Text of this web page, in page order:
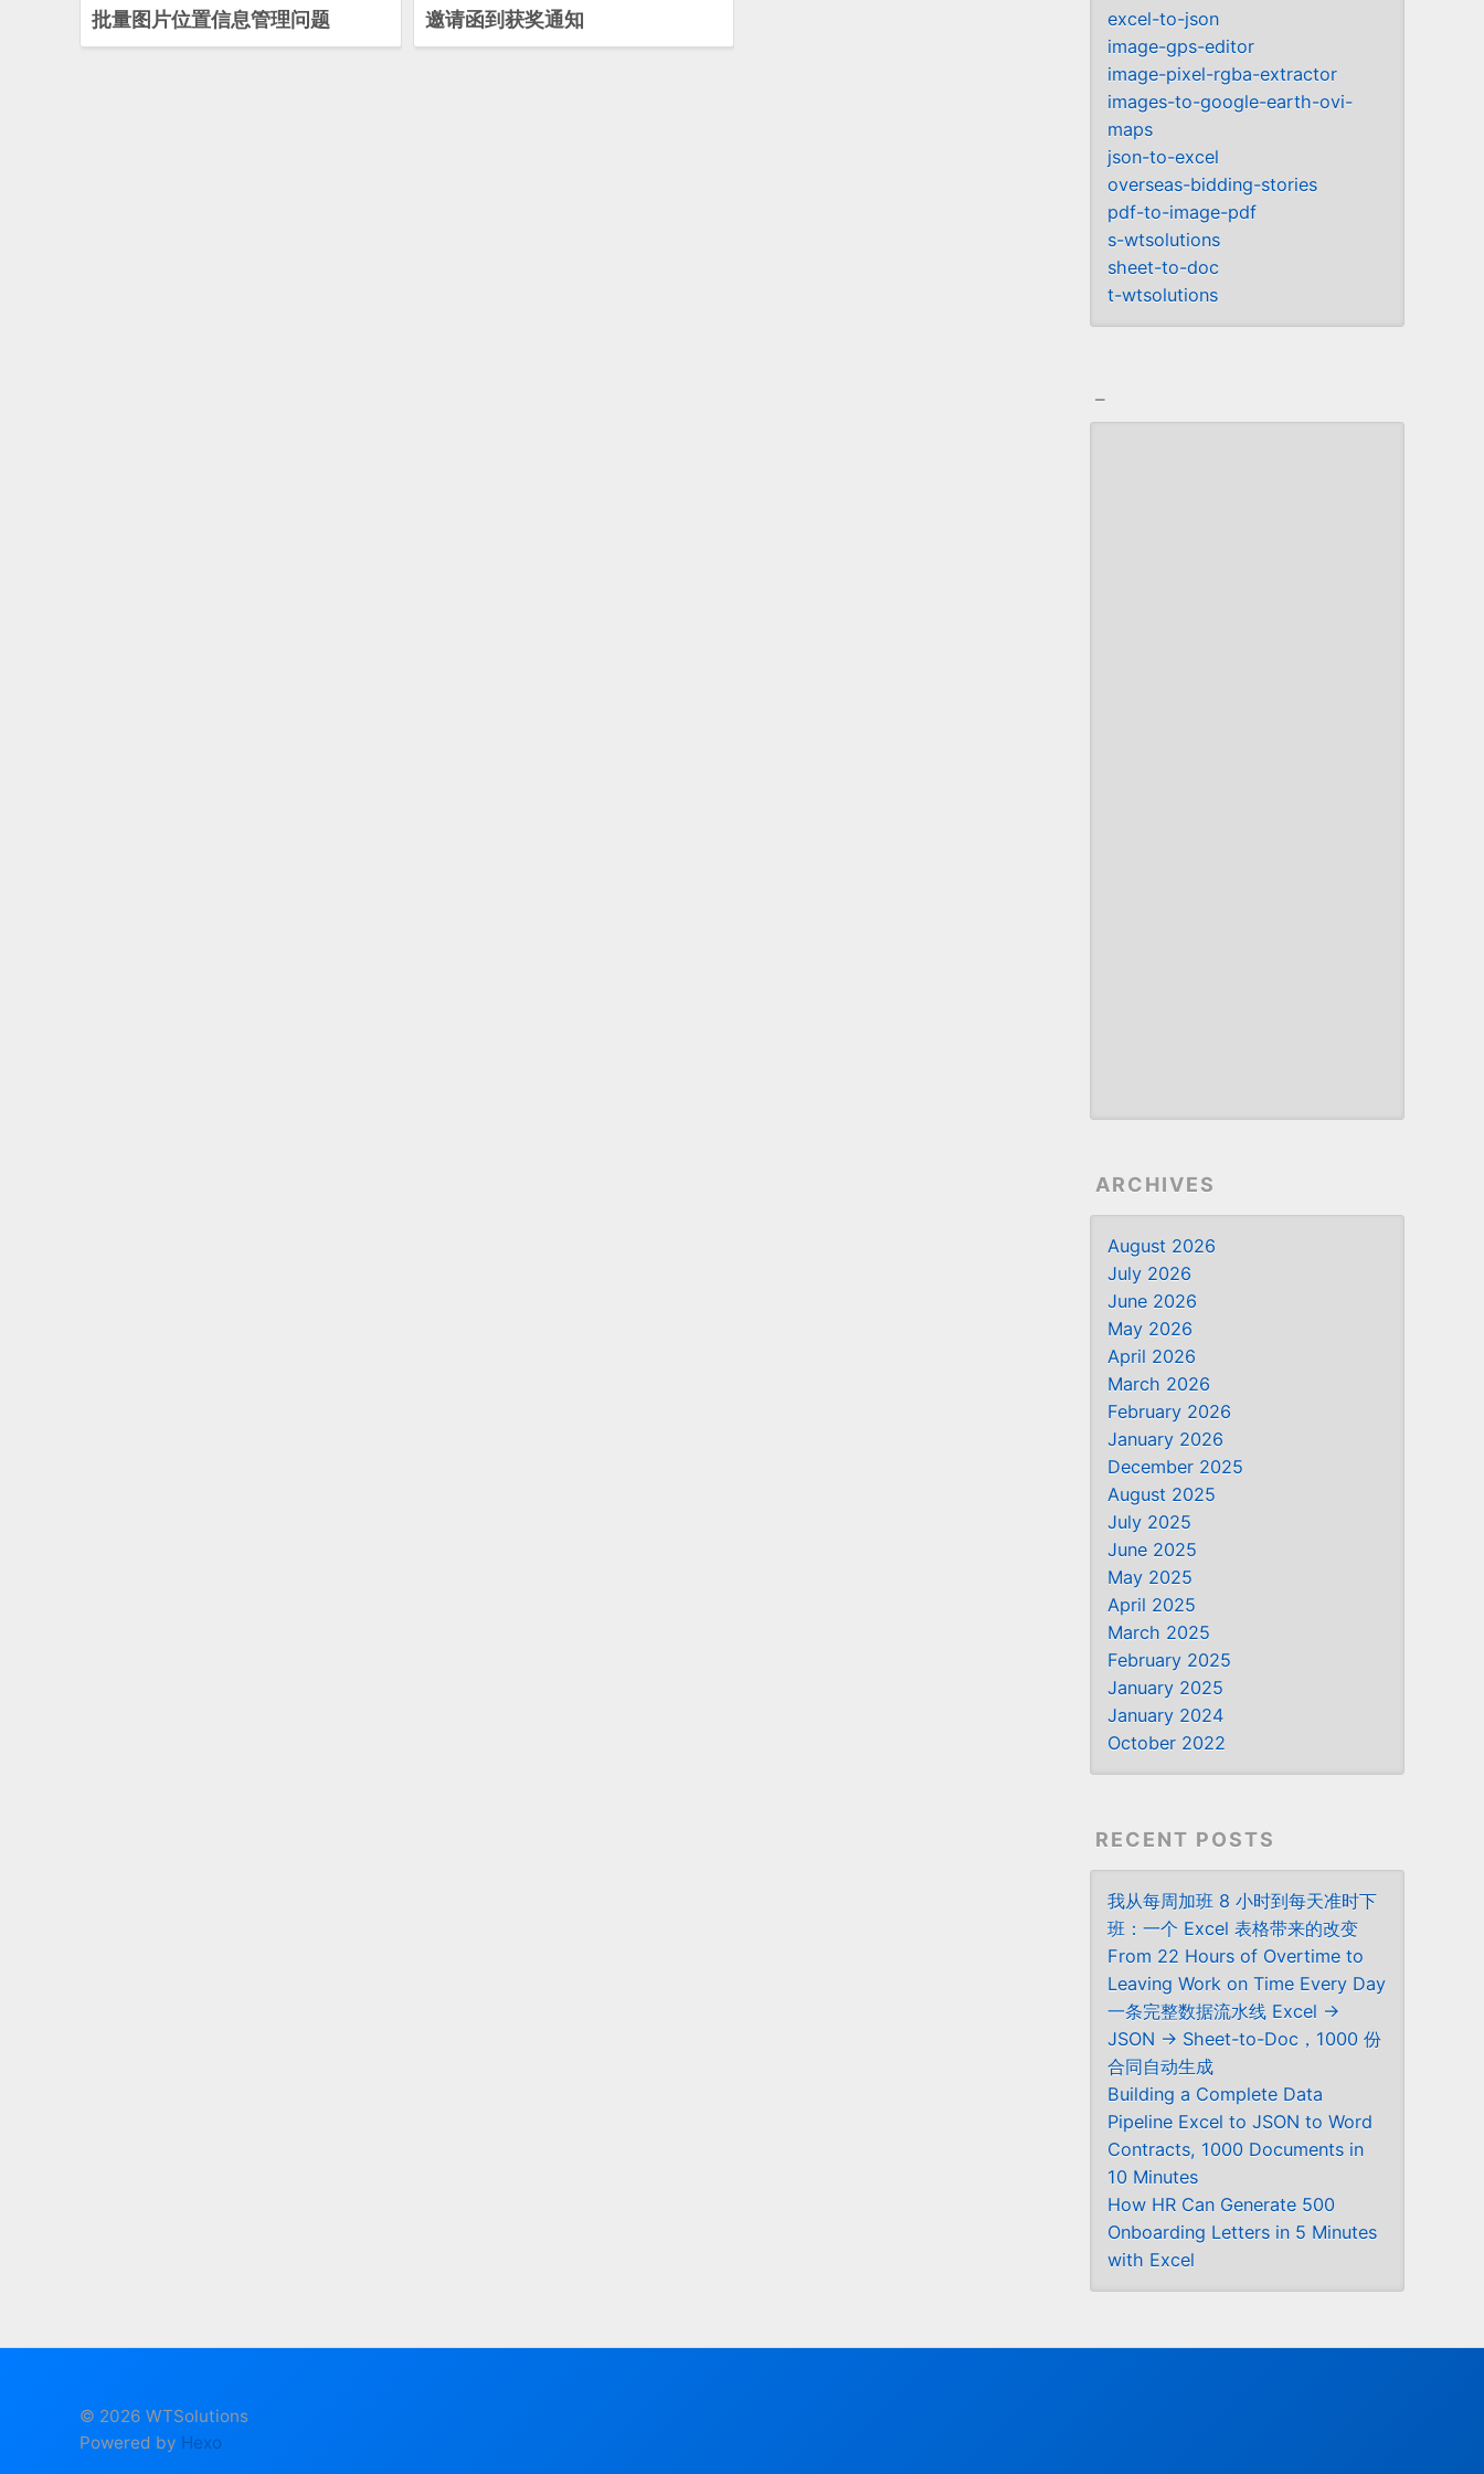
批量图片位置信息管理问题 邀请函到获奖通知
excel-to-json
image-gps-editor
image-pixel-rgba-extractor
images-to-google-earth-ovi-
maps
json-to-excel
overseas-bidding-stories
pdf-to-image-pdf
s-wtsolutions
sheet-to-doc
t-wtsolutions
ARCHIVES
August 2026
July 2026
June 2026
May 2026
April 2026
March 2026
February 2026
January 2026
December 2025
August 2025
July 2025
June 2025
May 2025
April 2025
March 2025
February 2025
January 2025
January 2024
October 2022
RECENT POSTS
我从每周加班 8 小时到每天准时下
班：一个 Excel 表格带来的改变
From 22 Hours of Overtime to
Leaving Work on Time Every Day
一条完整数据流水线 Excel →
JSON → Sheet-to-Doc，1000 份
合同自动生成
Building a Complete Data
Pipeline Excel to JSON to Word
Contracts, 1000 Documents in
10 Minutes
How HR Can Generate 500
Onboarding Letters in 5 Minutes
with Excel
© 2026 WTSolutions
Powered by Hexo